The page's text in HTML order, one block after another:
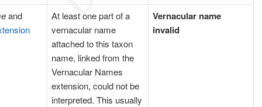
Vernacular name
invalid
At least one part of a
vernacular name
attached to this taxon
name, linked from the
Vernacular Names
extension, could not be
interpreted. This usually
and